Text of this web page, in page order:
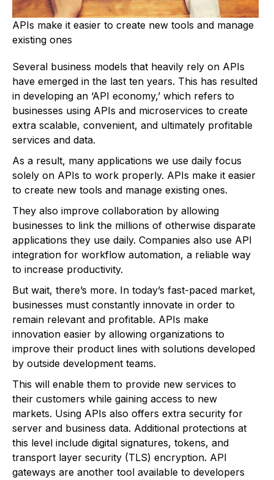
APIs make it easier to create new tools and manage
existing ones
Several business models that heavily rely on APIs
have emerged in the last ten years. This has resulted
in developing an ‘API economy,’ which refers to
businesses using APIs and microservices to create
extra scalable, convenient, and ultimately profitable
services and data.
As a result, many applications we use daily focus
solely on APIs to work properly. APIs make it easier
to create new tools and manage existing ones.
They also improve collaboration by allowing
businesses to link the millions of otherwise disparate
applications they use daily. Companies also use API
integration for workflow automation, a reliable way
to increase productivity.
But wait, there’s more. In today’s fast-paced market,
businesses must constantly innovate in order to
remain relevant and profitable. APIs make
innovation easier by allowing organizations to
improve their product lines with solutions developed
by outside development teams.
This will enable them to provide new services to
their customers while gaining access to new
markets. Using APIs also offers extra security for
server and business data. Additional protections at
this level include digital signatures, tokens, and
transport layer security (TLS) encryption. API
gateways are another tool available to developers